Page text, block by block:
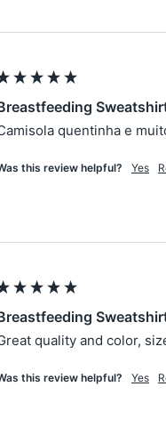
quentinha e
this review helpful? Yes
quality and color,
this review helpful? Yes